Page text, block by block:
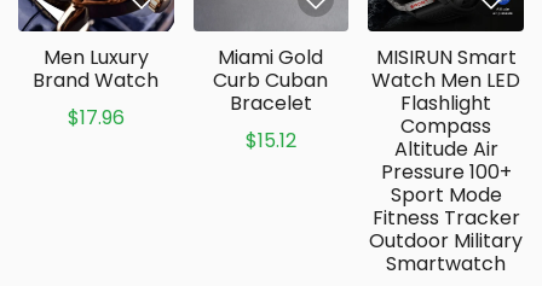
Men Luxury
Brand Watch
$17.96
Miami Gold
Curb Cuban
Bracelet
$15.12
MISIRUN Smart
Watch Men LED
Flashlight
Compass
Altitude Air
Pressure 100+
Sport Mode
Fitness Tracker
Outdoor Military
Smartwatch